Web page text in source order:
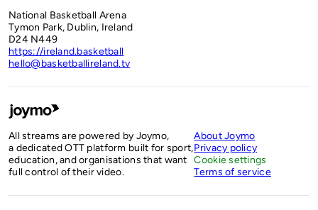
National Basketball Arena
Tymon Park, Dublin, Ireland
D24 N449
https://ireland.basketball
hello@basketballireland.tv
All streams are powered by Joymo,
a dedicated OTT platform built for sport,
education, and organisations that want
full control of their video.
About Joymo
Privacy policy
Cookie settings
Terms of service